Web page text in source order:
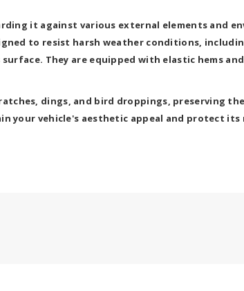
it against various external elements and
to resist harsh weather conditions,
They are equipped with elastic hems
dings, and bird droppings, preserving
your vehicle's aesthetic appeal and protect